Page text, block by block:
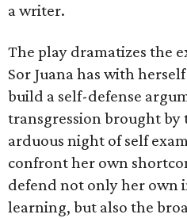
a writer.
The play dramatizes the
Sor Juana has with
build a self-defense
transgression brought
arduous night of self
confront her own
defend not only her own
learning, but also the